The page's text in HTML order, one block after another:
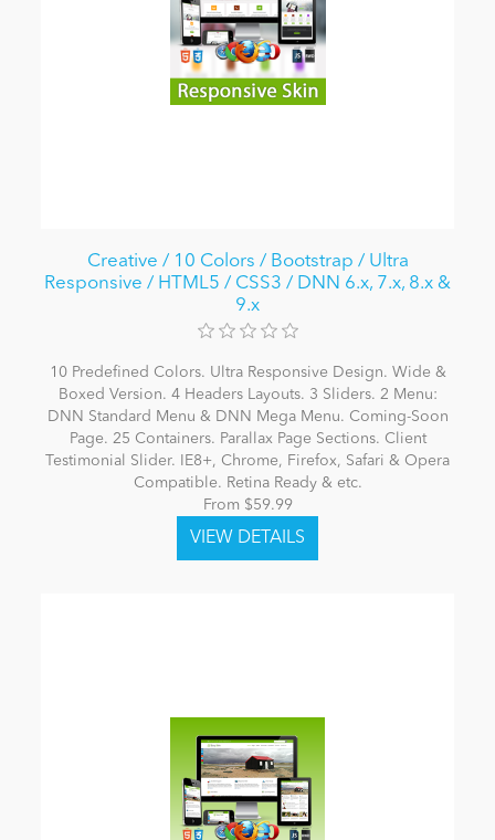
Creative / 10 Colors / Bootstrap / Ultra
Responsive / HTML5 / CSS3 / DNN 6.x, 7.x, 8.x &
9.x
10 Predefined Colors. Ultra Responsive Design. Wide &
Boxed Version. 4 Headers Layouts. 3 Sliders. 2 Menu:
DNN Standard Menu & DNN Mega Menu. Coming-Soon
Page. 25 Containers. Parallax Page Sections. Client
Testimonial Slider. IE8+, Chrome, Firefox, Safari & Opera
Compatible. Retina Ready & etc.
From $59.99